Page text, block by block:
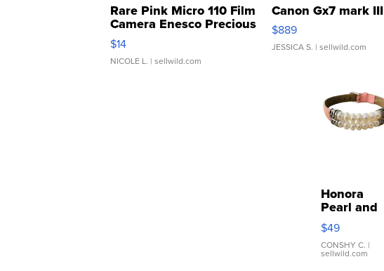
Rare Pink Micro 110 Film
Camera Enesco Precious
Moments TD4
$14
NICOLE L. | sellwild.com
Canon Gx7 mark III
$889
JESSICA S. | sellwild.com
Honora
Pearl and
Pink
Leather
Bracelet
Adjustable
$49
CONSHY C. |
sellwild.com